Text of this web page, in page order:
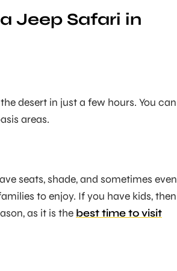
Jeep Safari in
desert in just a few hours. You can
areas.
seats, shade, and sometimes even
to enjoy. If you have kids, then
as it is the best time to visit